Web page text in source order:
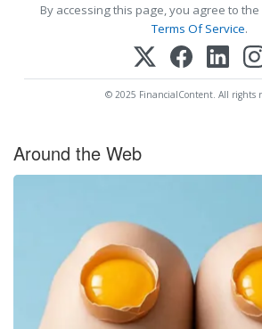
By accessing this page, you agree to the
Terms Of Service.
© 2025 FinancialContent. All rights
Around the Web